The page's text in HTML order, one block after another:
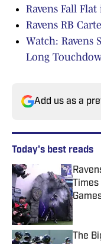
Ravens Fall
Ravens RB
Watch: Ravens
Long
Add us as a
Today's best reads
The